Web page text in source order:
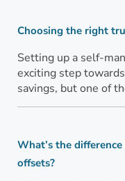
Choosing the right
Setting up a self-
exciting step
savings, but one of
What’s the
offsets?